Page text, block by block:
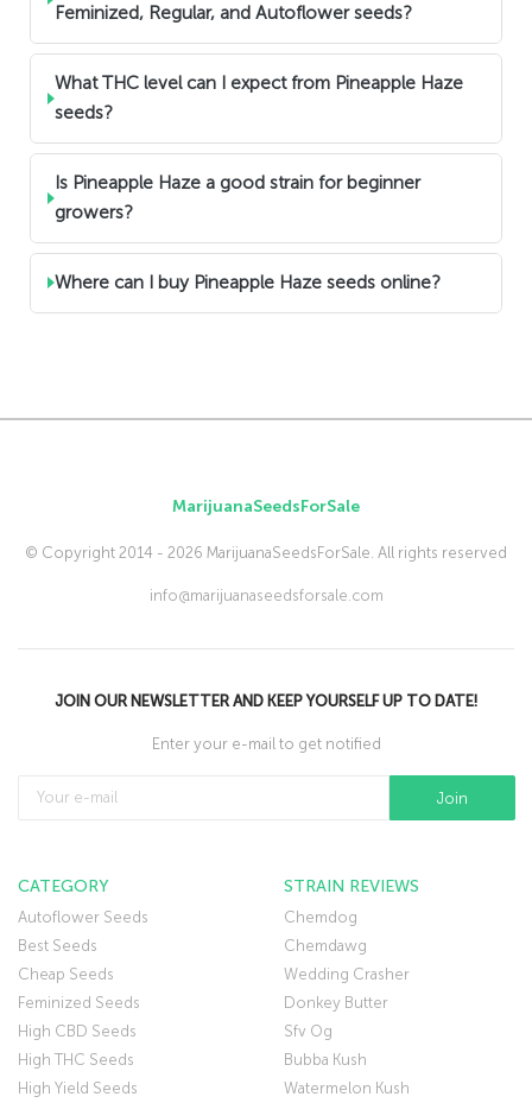
Feminized, Regular, and Autoflower seeds?
What THC level can I expect from Pineapple Haze
seeds?
Is Pineapple Haze a good strain for beginner
growers?
Where can I buy Pineapple Haze seeds online?
MarijuanaSeedsForSale
© Copyright 2014 - 2026 MarijuanaSeedsForSale. All rights reserved
info@marijuanaseedsforsale.com
JOIN OUR NEWSLETTER AND KEEP YOURSELF UP TO DATE!
Enter your e-mail to get notified
CATEGORY
Autoflower Seeds
Best Seeds
Cheap Seeds
Feminized Seeds
High CBD Seeds
High THC Seeds
High Yield Seeds
STRAIN REVIEWS
Chemdog
Chemdawg
Wedding Crasher
Donkey Butter
Sfv Og
Bubba Kush
Watermelon Kush